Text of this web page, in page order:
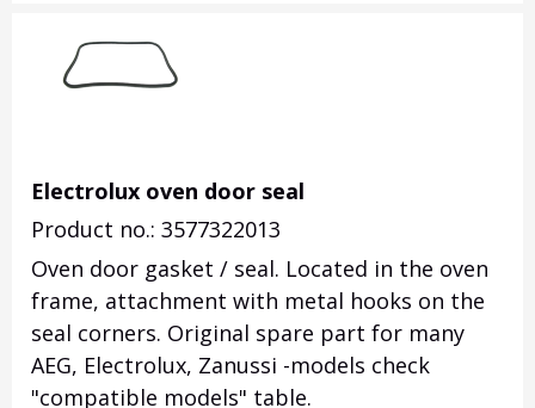
Electrolux oven door seal
Product no.: 3577322013
Oven door gasket / seal. Located in the oven
frame, attachment with metal hooks on the
seal corners. Original spare part for many
AEG, Electrolux, Zanussi -models check
"compatible models" table.